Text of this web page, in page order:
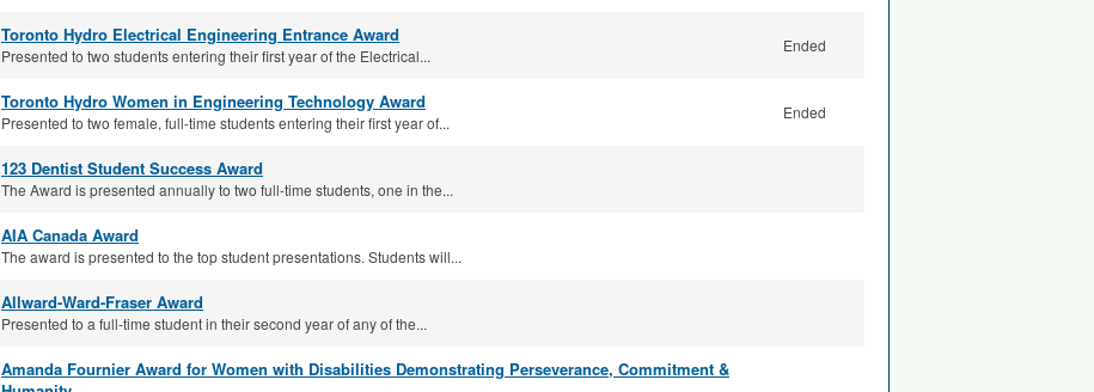
Toronto Hydro Electrical Engineering Entrance Award
Presented to two students entering their first year of the Electrical...
Ended
Toronto Hydro Women in Engineering Technology Award
Presented to two female, full-time students entering their first year of...
Ended
123 Dentist Student Success Award
The Award is presented annually to two full-time students, one in the...
AIA Canada Award
The award is presented to the top student presentations. Students will...
Allward-Ward-Fraser Award
Presented to a full-time student in their second year of any of the...
Amanda Fournier Award for Women with Disabilities Demonstrating Perseverance, Commitment &